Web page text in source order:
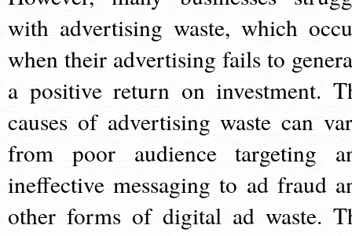
with advertising waste, which
when their advertising fails to
a positive return on investment.
causes of advertising waste can
from poor audience targeting
ineffective messaging to ad fraud
other forms of digital ad waste.